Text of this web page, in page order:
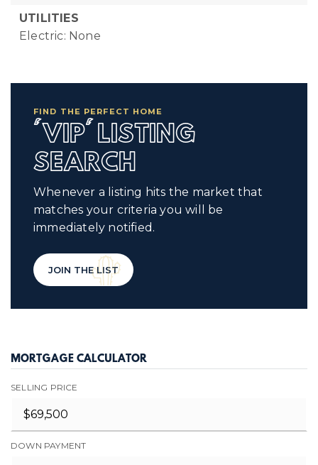
UTILITIES
Electric: None
FIND THE PERFECT HOME
'VIP' LISTING
SEARCH
Whenever a listing hits the market that
matches your criteria you will be
immediately notified.
JOIN THE LIST
MORTGAGE CALCULATOR
SELLING PRICE
DOWN PAYMENT